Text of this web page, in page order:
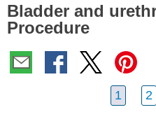
Bladder and
Procedure
1 2